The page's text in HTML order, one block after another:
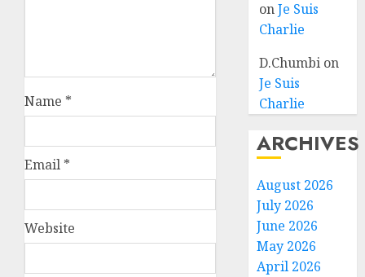
Name *
Email *
Website
onJe Suis
Charlie
D.Chumbi on
Je Suis
Charlie
ARCHIVES
August 2026
July 2026
June 2026
May 2026
April 2026